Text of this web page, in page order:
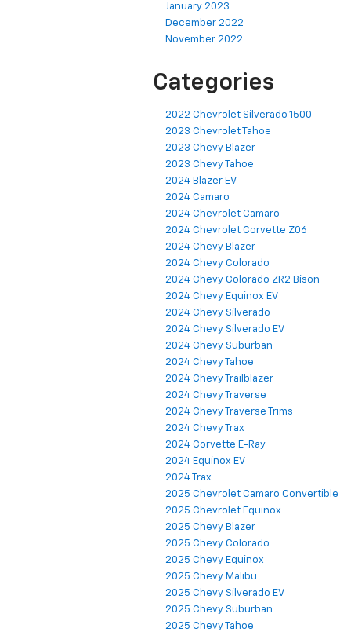
January 2023
December 2022
November 2022
Categories
2022 Chevrolet Silverado 1500
2023 Chevrolet Tahoe
2023 Chevy Blazer
2023 Chevy Tahoe
2024 Blazer EV
2024 Camaro
2024 Chevrolet Camaro
2024 Chevrolet Corvette Z06
2024 Chevy Blazer
2024 Chevy Colorado
2024 Chevy Colorado ZR2 Bison
2024 Chevy Equinox EV
2024 Chevy Silverado
2024 Chevy Silverado EV
2024 Chevy Suburban
2024 Chevy Tahoe
2024 Chevy Trailblazer
2024 Chevy Traverse
2024 Chevy Traverse Trims
2024 Chevy Trax
2024 Corvette E-Ray
2024 Equinox EV
2024 Trax
2025 Chevrolet Camaro Convertible
2025 Chevrolet Equinox
2025 Chevy Blazer
2025 Chevy Colorado
2025 Chevy Equinox
2025 Chevy Malibu
2025 Chevy Silverado EV
2025 Chevy Suburban
2025 Chevy Tahoe